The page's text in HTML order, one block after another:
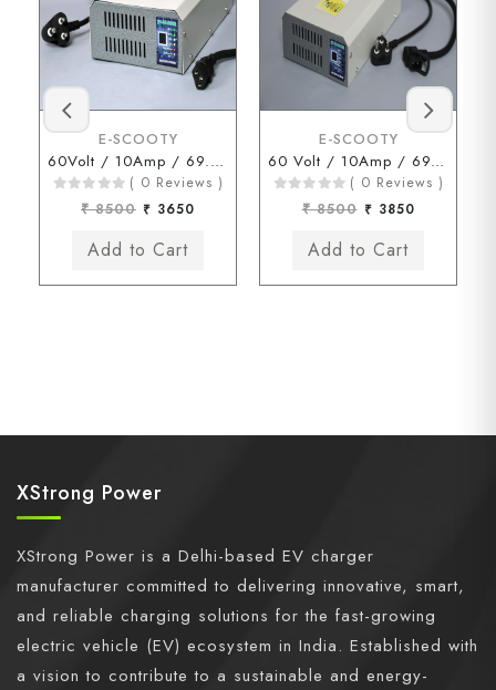
E-SCOOTY
60Volt / 10Amp / 69.3Volt (3 Pin Connector)
( 0 Reviews )
₹ 8500 ₹ 3650
E-SCOOTY
60 Volt / 10Amp / 69.3 Volt ( D Type Connector )
( 0 Reviews )
₹ 8500 ₹ 3850
XStrong Power
XStrong Power is a Delhi-based EV charger
manufacturer committed to delivering innovative, smart,
and reliable charging solutions for the fast-growing
electric vehicle (EV) ecosystem in India. Established with
a vision to contribute to a sustainable and energy-